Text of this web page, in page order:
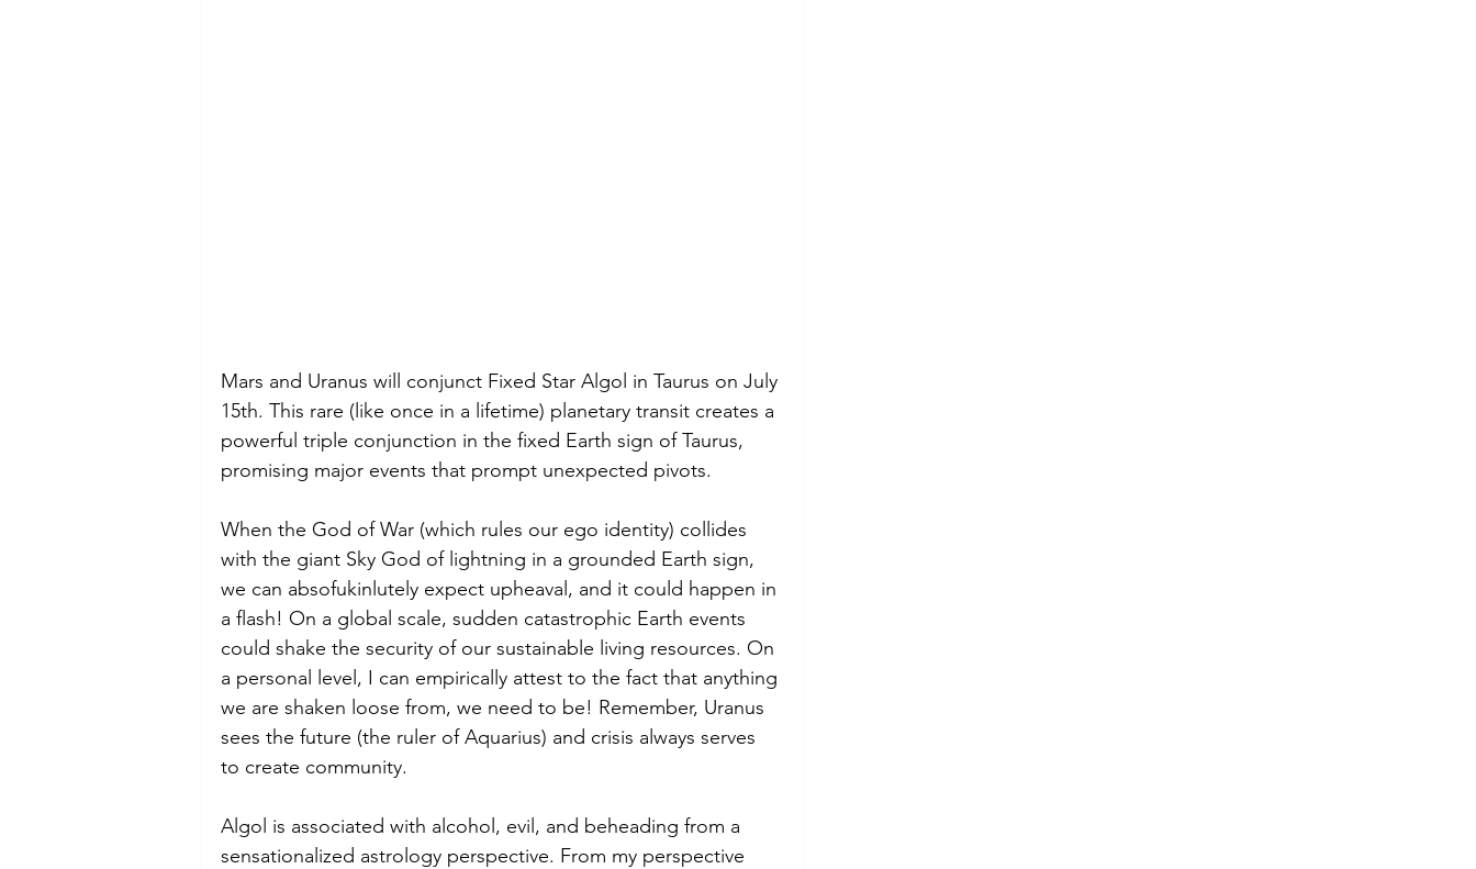
Mars and Uranus will conjunct Fixed Star Algol in Taurus on July
15th. This rare (like once in a lifetime) planetary transit creates a
powerful triple conjunction in the fixed Earth sign of Taurus,
promising major events that prompt unexpected pivots.
When the God of War (which rules our ego identity) collides
with the giant Sky God of lightning in a grounded Earth sign,
we can absofukinlutely expect upheaval, and it could happen in
a flash! On a global scale, sudden catastrophic Earth events
could shake the security of our sustainable living resources. On
a personal level, I can empirically attest to the fact that anything
we are shaken loose from, we need to be! Remember, Uranus
sees the future (the ruler of Aquarius) and crisis always serves
to create community.
Algol is associated with alcohol, evil, and beheading from a
sensationalized astrology perspective. From my perspective